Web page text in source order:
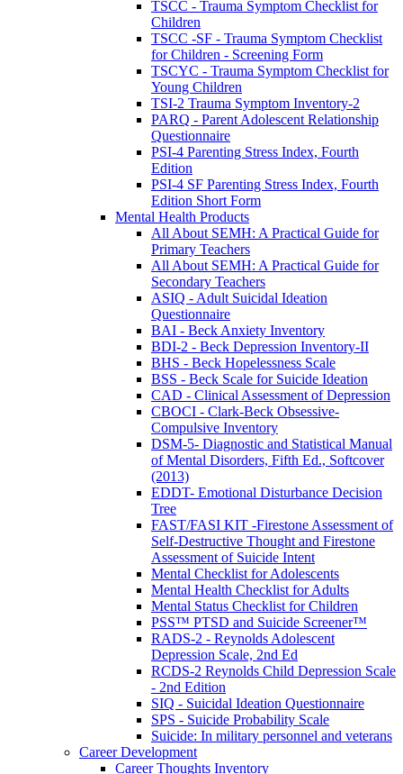
TSCC - Trauma Symptom Checklist for
Children
TSCC -SF - Trauma Symptom Checklist
for Children - Screening Form
TSCYC - Trauma Symptom Checklist for
Young Children
TSI-2 Trauma Symptom Inventory-2
PARQ - Parent Adolescent Relationship
Questionnaire
PSI-4 Parenting Stress Index, Fourth
Edition
PSI-4 SF Parenting Stress Index, Fourth
Edition Short Form
Mental Health Products
All About SEMH: A Practical Guide for
Primary Teachers
All About SEMH: A Practical Guide for
Secondary Teachers
ASIQ - Adult Suicidal Ideation
Questionnaire
BAI - Beck Anxiety Inventory
BDI-2 - Beck Depression Inventory-II
BHS - Beck Hopelessness Scale
BSS - Beck Scale for Suicide Ideation
CAD - Clinical Assessment of Depression
CBOCI - Clark-Beck Obsessive-
Compulsive Inventory
DSM-5- Diagnostic and Statistical Manual
of Mental Disorders, Fifth Ed., Softcover
(2013)
EDDT- Emotional Disturbance Decision
Tree
FAST/FASI KIT -Firestone Assessment of
Self-Destructive Thought and Firestone
Assessment of Suicide Intent
Mental Checklist for Adolescents
Mental Health Checklist for Adults
Mental Status Checklist for Children
PSS™ PTSD and Suicide Screener™
RADS-2 - Reynolds Adolescent
Depression Scale, 2nd Ed
RCDS-2 Reynolds Child Depression Scale
- 2nd Edition
SIQ - Suicidal Ideation Questionnaire
SPS - Suicide Probability Scale
Suicide: In military personnel and veterans
Career Development
Career Thoughts Inventory